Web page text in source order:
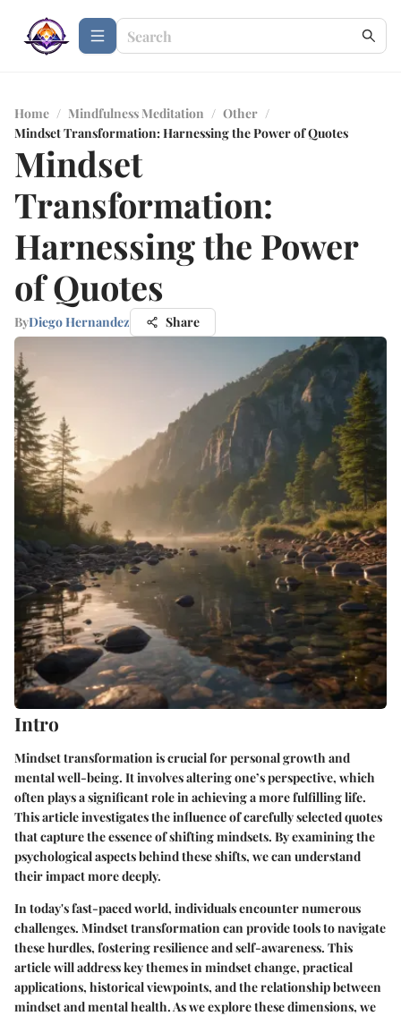
Home / Mindfulness Meditation / Other /
Mindset Transformation: Harnessing the Power of Quotes
Mindset
Transformation:
Harnessing the Power
of Quotes
ByDiego Hernandez Share
Intro
Mindset transformation is crucial for personal growth and
mental well-being. It involves altering one’s perspective, which
often plays a significant role in achieving a more fulfilling life.
This article investigates the influence of carefully selected quotes
that capture the essence of shifting mindsets. By examining the
psychological aspects behind these shifts, we can understand
their impact more deeply.
In today's fast-paced world, individuals encounter numerous
challenges. Mindset transformation can provide tools to navigate
these hurdles, fostering resilience and self-awareness. This
article will address key themes in mindset change, practical
applications, historical viewpoints, and the relationship between
mindset and mental health. As we explore these dimensions, we